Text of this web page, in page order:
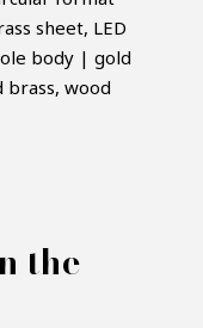
sheet, LED
body | gold
brass, wood
the